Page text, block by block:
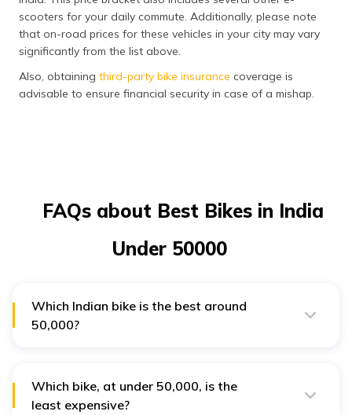
scooters for your daily commute. Additionally, please note
that on-road prices for these vehicles in your city may vary
significantly from the list above.
Also, obtaining third-party bike insurance coverage is
advisable to ensure financial security in case of a mishap.
FAQs about Best Bikes in India
Under ₹50000
Which Indian bike is the best around
₹50,000?
Which bike, at under ₹50,000, is the
least expensive?